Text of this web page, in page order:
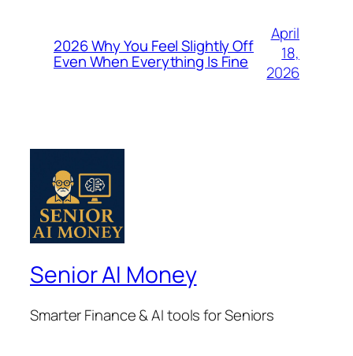
2026 Why You Feel Slightly Off
Even When Everything Is Fine
April
18,
2026
Senior AI Money
Smarter Finance & AI tools for Seniors